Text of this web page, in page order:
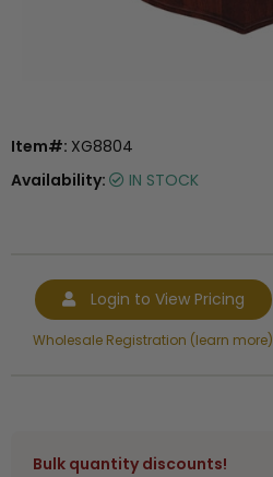
Item#: XG8804
Availability:
IN STOCK
Login to View Pricing
Wholesale Registration (learn more)
Bulk quantity discounts!